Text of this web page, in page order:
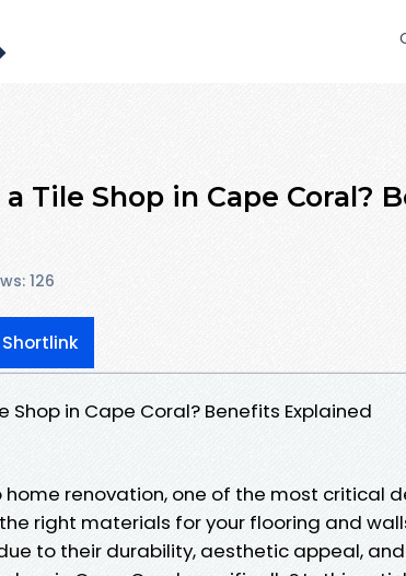
Tile Shop in Cape Coral?
126
Shop in Cape Coral? Benefits Explained
renovation, one of the most critical
right materials for your flooring and
to their durability, aesthetic appeal,